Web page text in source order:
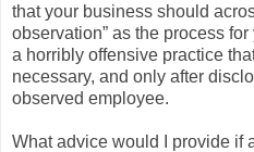
that your business should
observation” as the process
a horribly offensive practice
necessary, and only after
observed employee.
What advice would I provide if